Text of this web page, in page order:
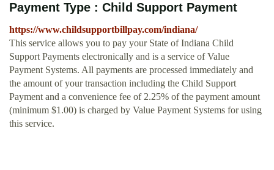
Payment Type : Child Support Payment
https://www.childsupportbillpay.com/indiana/
This service allows you to pay your State of Indiana Child
Support Payments electronically and is a service of Value
Payment Systems. All payments are processed immediately and
the amount of your transaction including the Child Support
Payment and a convenience fee of 2.25% of the payment amount
(minimum $1.00) is charged by Value Payment Systems for using
this service.